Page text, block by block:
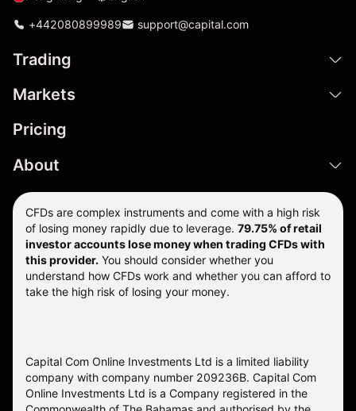
+442080899989 support@capital.com
Trading
Markets
Pricing
About
CFDs are complex instruments and come with a high risk
of losing money rapidly due to leverage. 79.75% of retail
investor accounts lose money when trading CFDs with
this provider. You should consider whether you
understand how CFDs work and whether you can afford to
take the high risk of losing your money.
Capital Com Online Investments Ltd is a limited liability
company with company number 209236B. Capital Com
Online Investments Ltd is a Company registered in the